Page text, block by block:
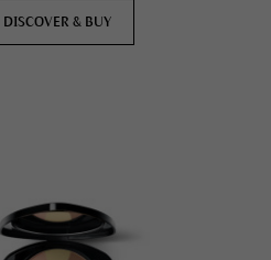
DISCOVER & BUY